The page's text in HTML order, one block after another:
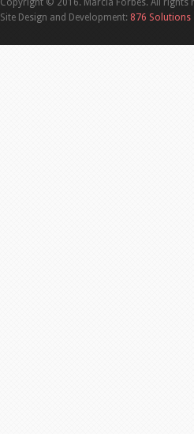
Copyright © 2016. Marcia Forbes. All rights
Site Design and Development: 876 Solutions